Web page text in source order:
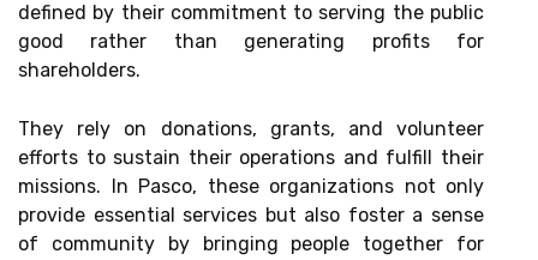
defined by their commitment to serving the public
good rather than generating profits for
shareholders.
They rely on donations, grants, and volunteer
efforts to sustain their operations and fulfill their
missions. In Pasco, these organizations not only
provide essential services but also foster a sense
of community by bringing people together for